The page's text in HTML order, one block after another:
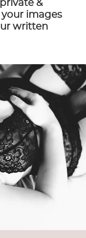
&
images
written